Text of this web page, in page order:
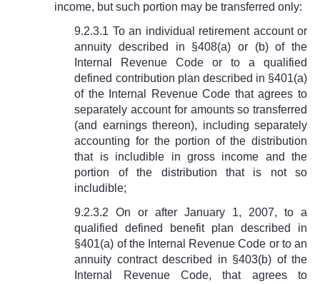
income, but such portion may be transferred only:
9.2.3.1 To an individual retirement account or
annuity described in §408(a) or (b) of the
Internal Revenue Code or to a qualified
defined contribution plan described in §401(a)
of the Internal Revenue Code that agrees to
separately account for amounts so transferred
(and earnings thereon), including separately
accounting for the portion of the distribution
that is includible in gross income and the
portion of the distribution that is not so
includible;
9.2.3.2 On or after January 1, 2007, to a
qualified defined benefit plan described in
§401(a) of the Internal Revenue Code or to an
annuity contract described in §403(b) of the
Internal Revenue Code, that agrees to